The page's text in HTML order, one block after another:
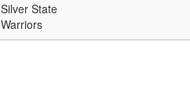
Silver State
Warriors